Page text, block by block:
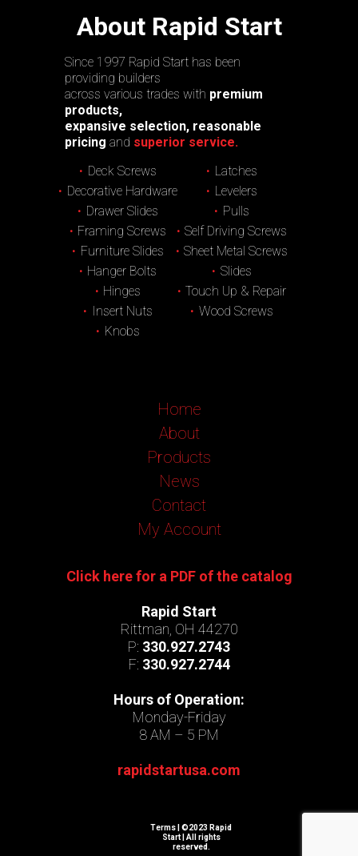
About Rapid Start
Since 1997 Rapid Start has been
providing builders
across various trades with premium
products,
expansive selection, reasonable
pricing and superior service.
Deck Screws
Decorative Hardware
Drawer Slides
Framing Screws
Furniture Slides
Hanger Bolts
Hinges
Insert Nuts
Knobs
Latches
Levelers
Pulls
Self Driving Screws
Sheet Metal Screws
Slides
Touch Up & Repair
Wood Screws
Home
About
Products
News
Contact
My Account
Click here for a PDF of the catalog
Rapid Start
Rittman, OH 44270
P: 330.927.2743
F: 330.927.2744
Hours of Operation:
Monday-Friday
8 AM – 5 PM
rapidstartusa.com
Terms | ©2023 Rapid
Start | All rights
reserved.